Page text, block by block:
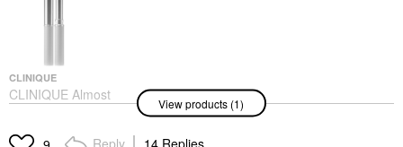
CLINIQUE
CLINIQUE Almost
Lipstick In Black And
Honey
View products (1)
Reply 14 Replies